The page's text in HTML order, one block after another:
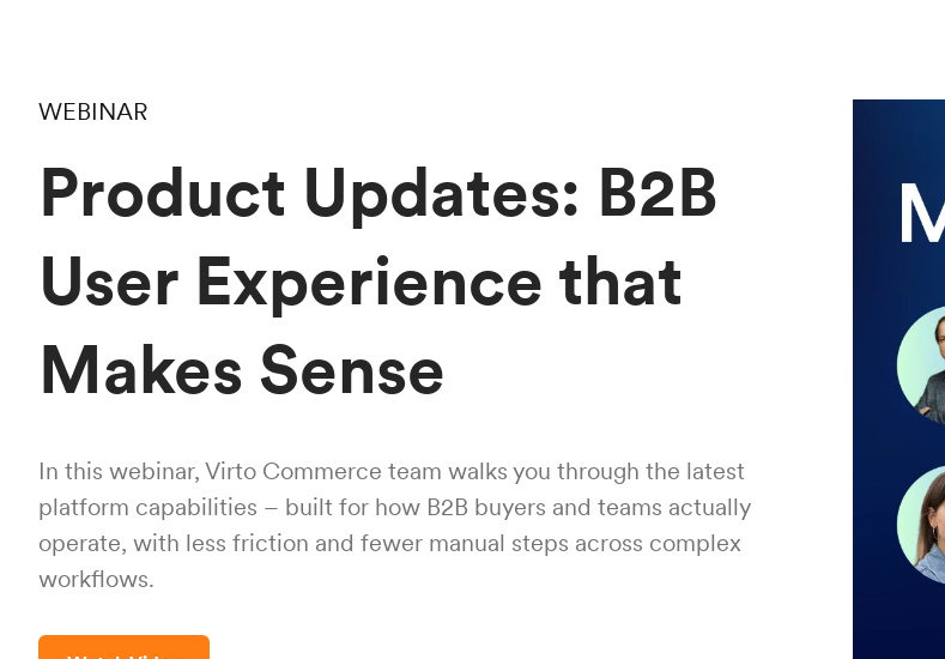
WEBINAR
Product Updates: B2B
User Experience that
Makes Sense
In this webinar, Virto Commerce team walks you through the latest
platform capabilities – built for how B2B buyers and teams actually
operate, with less friction and fewer manual steps across complex
workflows.